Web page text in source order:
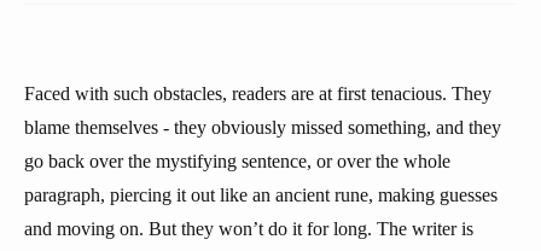
Faced with such obstacles, readers are at first tenacious. They
blame themselves - they obviously missed something, and they
go back over the mystifying sentence, or over the whole
paragraph, piercing it out like an ancient rune, making guesses
and moving on. But they won’t do it for long. The writer is